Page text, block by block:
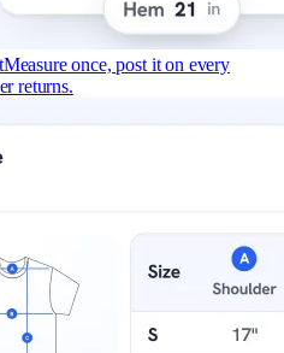
Measure once, post it on every
returns.